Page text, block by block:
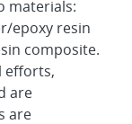
materials:
epoxy resin
composite.
efforts,
are
are